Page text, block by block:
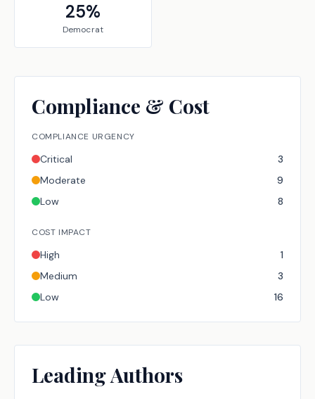
25%
Democrat
Compliance & Cost
COMPLIANCE URGENCY
Critical
3
Moderate
9
Low
8
COST IMPACT
High
1
Medium
3
Low
16
Leading Authors